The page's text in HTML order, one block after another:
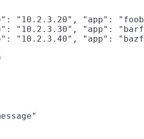
"10.2.3.20", "app":
"10.2.3.30", "app":
"10.2.3.40", "app":